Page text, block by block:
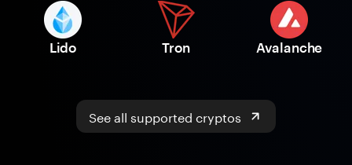
Lido Tron Avalanche
See all supported cryptos